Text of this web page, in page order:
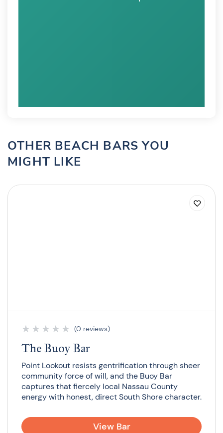
OTHER BEACH BARS YOU
MIGHT LIKE
★ ★ ★ ★ ★ (0 reviews)
The Buoy Bar
Point Lookout resists gentrification through sheer
community force of will, and the Buoy Bar
captures that fiercely local Nassau County
energy with honest, direct South Shore character.
View Bar